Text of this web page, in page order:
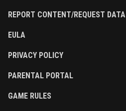
REPORT CONTENT/REQUEST DATA
EULA
PRIVACY POLICY
PARENTAL PORTAL
GAME RULES